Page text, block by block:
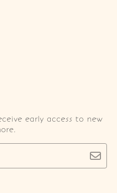
early access to new